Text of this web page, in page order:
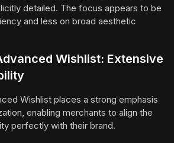
detailed. The focus appears to be
and less on broad aesthetic
Wishlist: Extensive
Wishlist places a strong emphasis
enabling merchants to align the
perfectly with their brand.